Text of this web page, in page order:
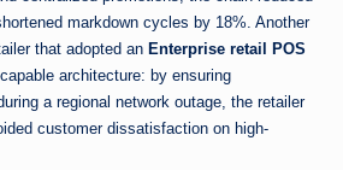
markdown cycles by 18%. Another
that adopted an Enterprise retail POS
architecture: by ensuring
a regional network outage, the retailer
customer dissatisfaction on high-